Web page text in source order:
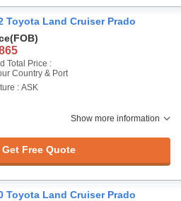
Toyota Land Cruiser Prado
(FOB)
Total Price :
Country & Port
: ASK
Show more information
Get Free Quote
Toyota Land Cruiser Prado